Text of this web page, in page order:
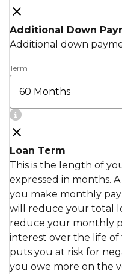
Additional Down
Additional down
Term
Loan Term
This is the length of
expressed in months.
you make monthly
will reduce your total
reduce your monthly
interest over the life of
puts you at risk for
you owe more on the